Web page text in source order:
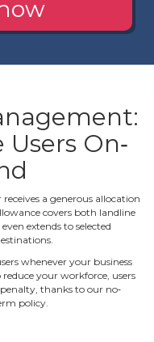
On‐
a generous allocation
covers both landline
extends to selected
whenever your business
your workforce, users
thanks to our no‐
policy.